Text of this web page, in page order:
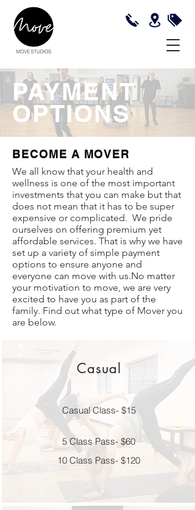
PAYMENT
OPTIONS
BECOME A MOVER
We all know that your health and
wellness is one of the most important
investments that you can make but that
does not mean that it has to be super
expensive or complicated. We pride
ourselves on offering premium yet
affordable services. That is why we have
set up a variety of simple payment
options to ensure anyone and
everyone can move with us.No matter
your motivation to move, we are very
excited to have you as part of the
family. Find out what type of Mover you
are below.
Casual
Casual Class- $15
5 Class Pass- $60
10 Class Pass- $120